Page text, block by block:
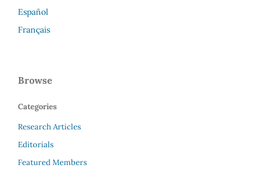
Español
Français
Browse
Categories
Research Articles
Editorials
Featured Members